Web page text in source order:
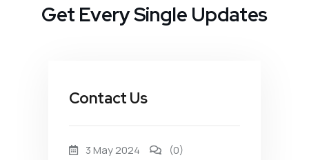
Get Every Single Updates
3 May 2024 (0)
Contact Us